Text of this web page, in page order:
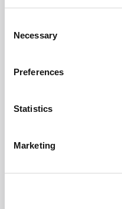
Selection
Necessary
Preferences
Statistics
Marketing
Noise Output Low
Length (mm)
Width (mm)
377